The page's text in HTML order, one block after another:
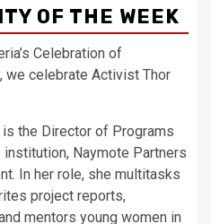
OF THE WEEK
Celebration of
we celebrate Activist Thor
the Director of Programs
institution, Naymote Partners
In her role, she multitasks
project reports,
mentors young women in